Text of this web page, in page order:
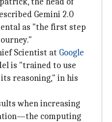
Gemini 2.0
as "the first step
Scientist at Google
is "trained to use
reasoning," in his
when increasing
computing